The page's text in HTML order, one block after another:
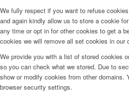
We fully respect if you want to refuse
and again kindly allow us to store a cookie
any time or opt in for other cookies to get a
cookies we will remove all set cookies in our
We provide you with a list of stored cookies
so you can check what we stored. Due to
show or modify cookies from other domains.
browser security settings.